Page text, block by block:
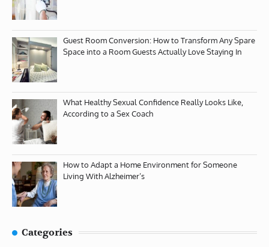
Guest Room Conversion: How to Transform Any Spare
Space into a Room Guests Actually Love Staying In
What Healthy Sexual Confidence Really Looks Like,
According to a Sex Coach
How to Adapt a Home Environment for Someone
Living With Alzheimer’s
Categories